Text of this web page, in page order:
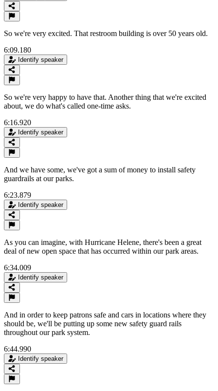
So we're very excited. That restroom building is over 50 years old.
6:09.180
Identify speaker
So we're very happy to have that. Another thing that we're excited
about, we do what's called one-time asks.
6:16.920
Identify speaker
And we have some, we've got a sum of money to install safety
guardrails at our parks.
6:23.879
Identify speaker
As you can imagine, with Hurricane Helene, there's been a great
deal of new open space that has occurred within our park areas.
6:34.009
Identify speaker
And in order to keep patrons safe and cars in locations where they
should be, we'll be putting up some new safety guard rails
throughout our park system.
6:44.990
Identify speaker